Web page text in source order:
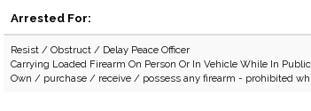
Arrested For:
Resist / Obstruct / Delay Peace Officer
Carrying Loaded Firearm On Person Or In Vehicle While In
Own / purchase / receive / possess any firearm - prohibited